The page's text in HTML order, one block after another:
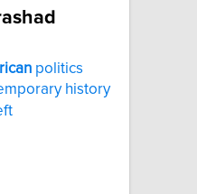
politics
history